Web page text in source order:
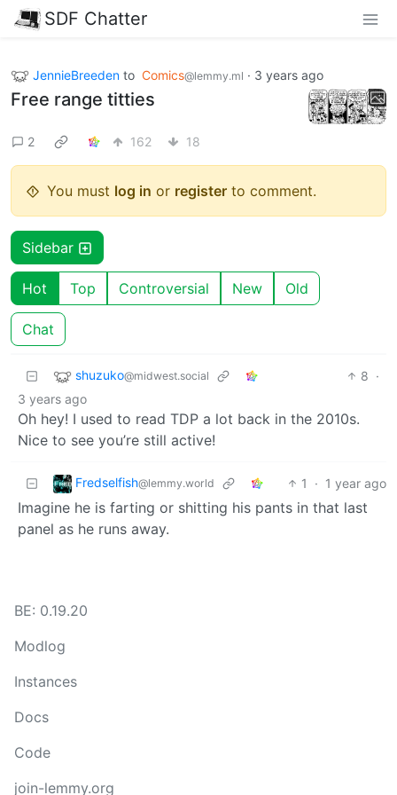
SDF Chatter
JennieBreeden to Comics@lemmy.ml · 3 years ago
Free range titties
2 162 18
You must log in or register to comment.
Sidebar
Hot Top Controversial New Old
Chat
shuzuko@midwest.social 8 ·
3 years ago
Oh hey! I used to read TDP a lot back in the 2010s.
Nice to see you’re still active!
Fredselfish@lemmy.world 1 · 1 year ago
Imagine he is farting or shitting his pants in that last
panel as he runs away.
BE: 0.19.20
Modlog
Instances
Docs
Code
join-lemmy.org